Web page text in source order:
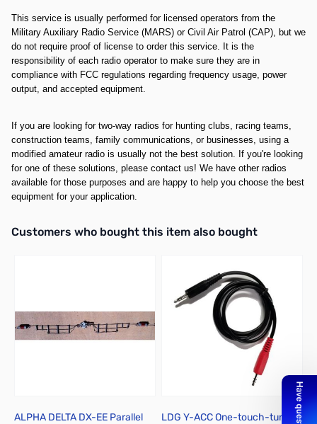
This service is usually performed for licensed operators from the
Military Auxiliary Radio Service (MARS) or Civil Air Patrol (CAP), but we
do not require proof of license to order this service. It is the
responsibility of each radio operator to make sure they are in
compliance with FCC regulations regarding frequency usage, power
output, and accepted equipment.
If you are looking for two-way radios for hunting clubs, racing teams,
construction teams, family communications, or businesses, using a
modified amateur radio is usually not the best solution. If you're looking
for one of these solutions, please contact us! We have other radios
available for those purposes and are happy to help you choose the best
equipment for your application.
Interactive carousel showing related products. Use navigation
Customers who bought this item also bought
ALPHA DELTA DX-EE Parallel
LDG Y-ACC One-touch-tune